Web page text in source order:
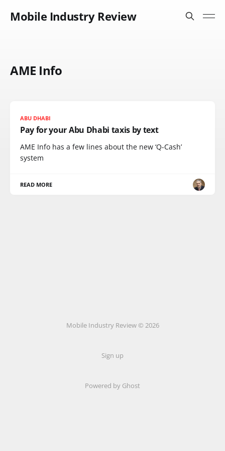
Mobile Industry Review
AME Info
ABU DHABI
Pay for your Abu Dhabi taxis by text
AME Info has a few lines about the new ‘Q-Cash’
system
READ MORE
Mobile Industry Review © 2026
Sign up
Powered by Ghost